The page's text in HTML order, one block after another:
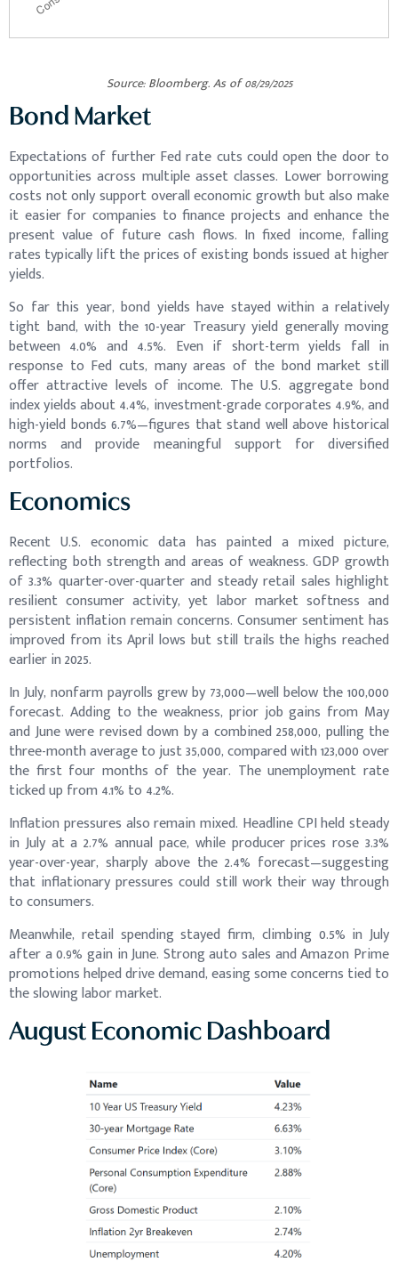
Source: Bloomberg. As of 08/29/2025
Bond Market
Expectations of further Fed rate cuts could open the door to
opportunities across multiple asset classes. Lower borrowing
costs not only support overall economic growth but also make
it easier for companies to finance projects and enhance the
present value of future cash flows. In fixed income, falling
rates typically lift the prices of existing bonds issued at higher
yields.
So far this year, bond yields have stayed within a relatively
tight band, with the 10-year Treasury yield generally moving
between 4.0% and 4.5%. Even if short-term yields fall in
response to Fed cuts, many areas of the bond market still
offer attractive levels of income. The U.S. aggregate bond
index yields about 4.4%, investment-grade corporates 4.9%, and
high-yield bonds 6.7%—figures that stand well above historical
norms and provide meaningful support for diversified
portfolios.
Economics
Recent U.S. economic data has painted a mixed picture,
reflecting both strength and areas of weakness. GDP growth
of 3.3% quarter-over-quarter and steady retail sales highlight
resilient consumer activity, yet labor market softness and
persistent inflation remain concerns. Consumer sentiment has
improved from its April lows but still trails the highs reached
earlier in 2025.
In July, nonfarm payrolls grew by 73,000—well below the 100,000
forecast. Adding to the weakness, prior job gains from May
and June were revised down by a combined 258,000, pulling the
three-month average to just 35,000, compared with 123,000 over
the first four months of the year. The unemployment rate
ticked up from 4.1% to 4.2%.
Inflation pressures also remain mixed. Headline CPI held steady
in July at a 2.7% annual pace, while producer prices rose 3.3%
year-over-year, sharply above the 2.4% forecast—suggesting
that inflationary pressures could still work their way through
to consumers.
Meanwhile, retail spending stayed firm, climbing 0.5% in July
after a 0.9% gain in June. Strong auto sales and Amazon Prime
promotions helped drive demand, easing some concerns tied to
the slowing labor market.
August Economic Dashboard